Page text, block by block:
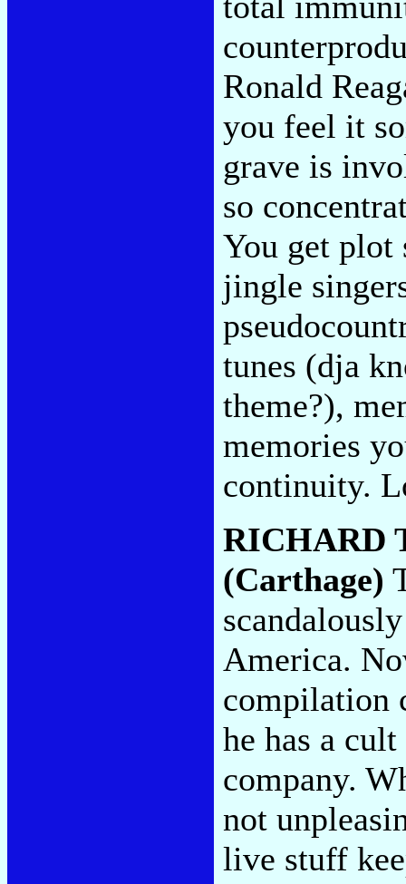
Ronald
you feel it
grave is
so
You get plot
jingle
tunes (dja
theme?),
memories
continuity.
RICHARD
(Carthage)
America.
compilation
he has a
company.
not
live stuff